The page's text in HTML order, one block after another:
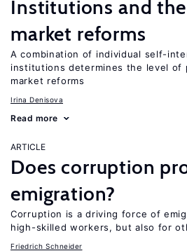
Institutions and
market reforms
A combination of individual self-
institutions determines the level of
market reforms
Irina Denisova
Read more
ARTICLE
Does corruption
emigration?
Corruption is a driving force of
high-skilled workers, but also for
Friedrich Schneider